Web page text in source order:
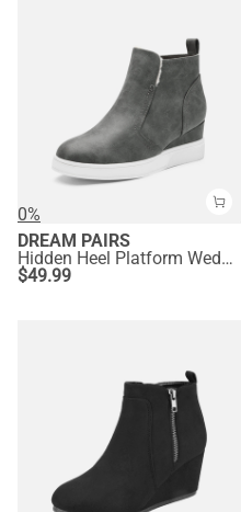
0%
DREAM PAIRS
Hidden Heel Platform Wedge Booties
$49.99